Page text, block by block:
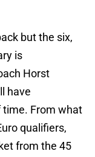
but the six,
is
Horst
have
time. From what
qualifiers,
from the 45